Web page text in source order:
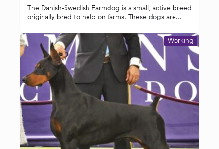
The Danish-Swedish Farmdog is a small, active breed
originally bred to help on farms. These dogs are...
Working